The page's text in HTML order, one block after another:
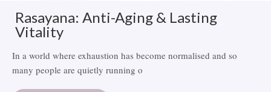
Rasayana: Anti-Aging & Lasting
Vitality
In a world where exhaustion has become normalised and so
many people are quietly running o